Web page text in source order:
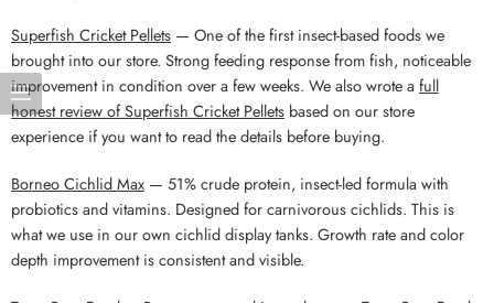
Superfish Cricket Pellets — One of the first insect-based foods we
brought into our store. Strong feeding response from fish, noticeable
improvement in condition over a few weeks. We also wrote a full
honest review of Superfish Cricket Pellets based on our store
experience if you want to read the details before buying.
Borneo Cichlid Max — 51% crude protein, insect-led formula with
probiotics and vitamins. Designed for carnivorous cichlids. This is
what we use in our own cichlid display tanks. Growth rate and color
depth improvement is consistent and visible.